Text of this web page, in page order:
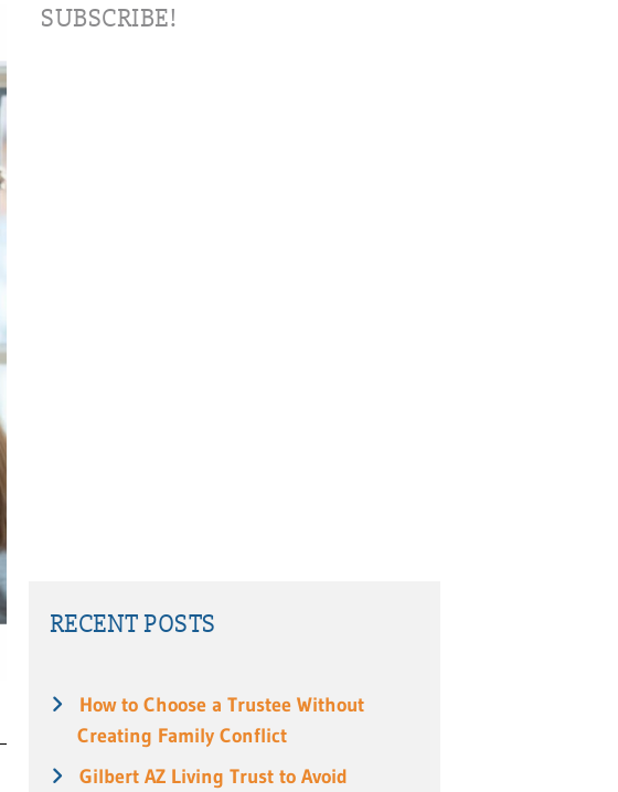
SUBSCRIBE!
RECENT POSTS
How to Choose a Trustee Without
Creating Family Conflict
Gilbert AZ Living Trust to Avoid